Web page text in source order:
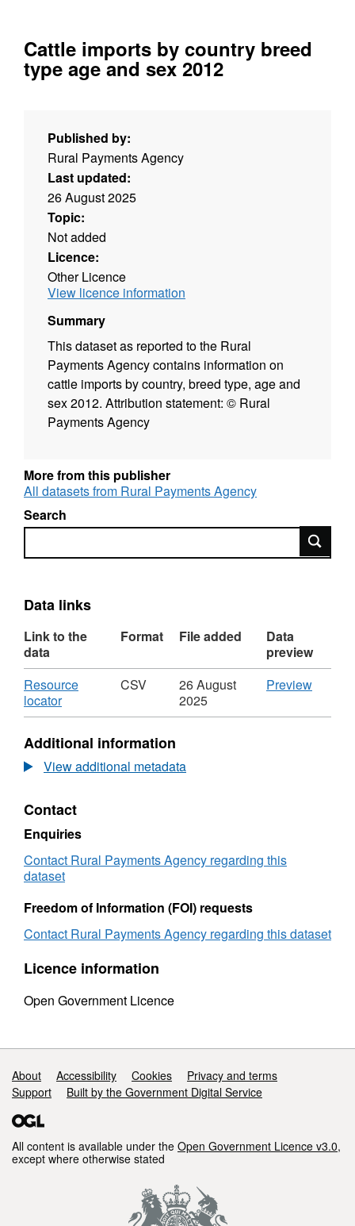
Cattle imports by country breed
type age and sex 2012
Published by:
Rural Payments Agency
Last updated:
26 August 2025
Topic:
Not added
Licence:
Other Licence
View licence information
Summary
This dataset as reported to the Rural
Payments Agency contains information on
cattle imports by country, breed type, age and
sex 2012. Attribution statement: © Rural
Payments Agency
More from this publisher
All datasets from Rural Payments Agency
Search
Search
Data links
Link to the
data
Format File added
Data
preview
Download
Resource
locator,
Format:
Dataset:
Cattle
imports
country
breed
type
age
and
2012
CSV
26 August
2025
PreviewCSV
locator',
Additional information
View additional metadata
Contact
Enquiries
Contact Rural Payments Agency regarding this
dataset
Freedom of Information (FOI) requests
Contact Rural Payments Agency regarding this dataset
Licence information
Open Government Licence
Support links
About Accessibility Cookies
Privacy and terms
Support
Built by the Government Digital Service
All content is available under the Open Government Licence v3.0,
except where otherwise stated